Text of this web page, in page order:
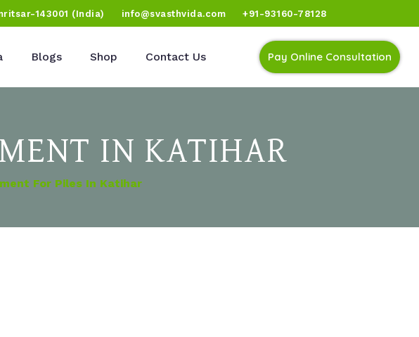
143001 (India) info@svasthvida.com +91-93160-78128
Blogs Shop Contact Us Pay Online Consultation
IN KATIHAR
For Piles In Katihar